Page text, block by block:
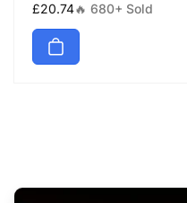
Regular
price
£20.74🔥 680+ Sold